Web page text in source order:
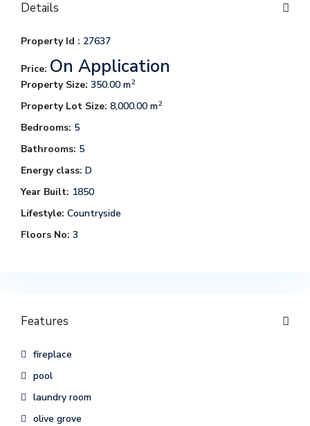
Details
Property Id : 27637
Price: On Application
Property Size: 350.00 m2
Property Lot Size: 8,000.00 m2
Bedrooms: 5
Bathrooms: 5
Energy class: D
Year Built: 1850
Lifestyle: Countryside
Floors No: 3
Features
fireplace
pool
laundry room
olive grove